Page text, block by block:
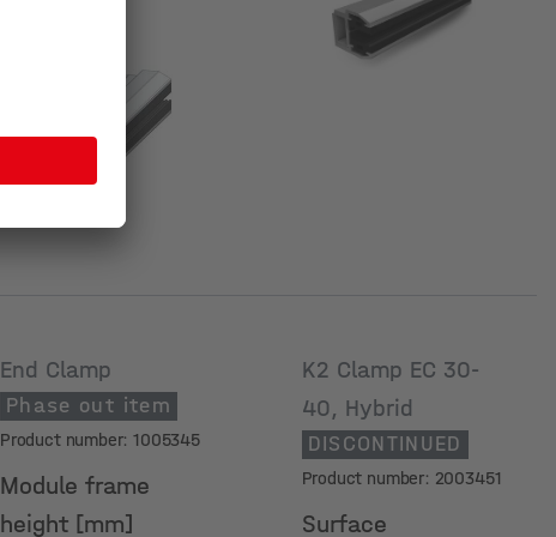
End Clamp
Phase out item
Product number: 1005345
Module frame
height [mm]
K2 Clamp EC 30-
40, Hybrid
DISCONTINUED
Product number: 2003451
Surface